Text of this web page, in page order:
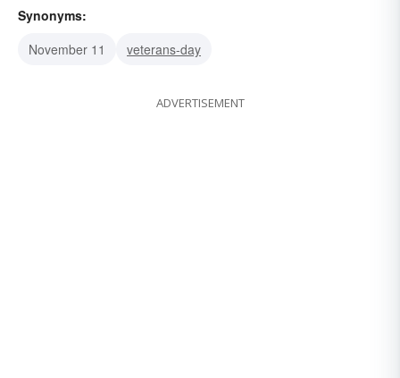
Synonyms:
November 11
veterans-day
ADVERTISEMENT